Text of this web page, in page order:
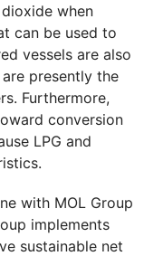
when
can be used to
vessels are also
presently the
Furthermore,
conversion
LPG and
with MOL Group
implements
sustainable net